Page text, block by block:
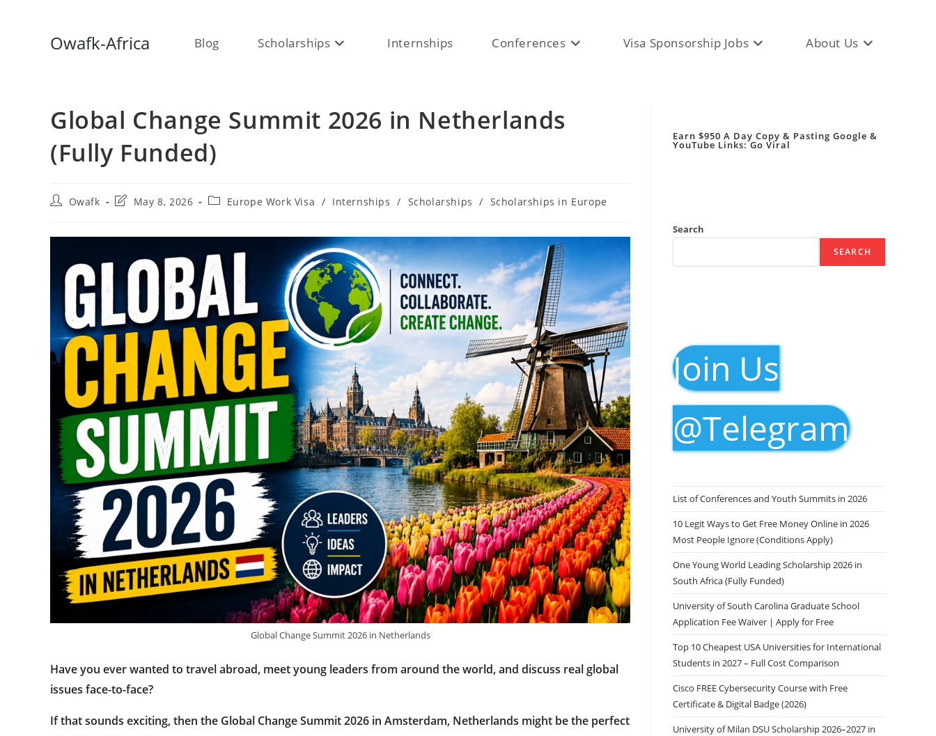
Owafk-Africa Blog Scholarships Internships Conferences Visa Sponsorship Jobs About Us
Global Change Summit 2026 in Netherlands
(Fully Funded)
PostOwafk
PostMay 8, 2026
PostEurope Work Visa / Internships / Scholarships / Scholarships in Europe
Global Change Summit 2026 in Netherlands
Have you ever wanted to travel abroad, meet young leaders from around the world, and discuss real global
issues face-to-face?
If that sounds exciting, then the Global Change Summit 2026 in Amsterdam, Netherlands might be the perfect
Earn $950 A Day Copy & Pasting Google &
YouTube Links: Go Viral
Search
SEARCH
Join Us
@Telegram
List of Conferences and Youth Summits in 2026
10 Legit Ways to Get Free Money Online in 2026
Most People Ignore (Conditions Apply)
One Young World Leading Scholarship 2026 in
South Africa (Fully Funded)
University of South Carolina Graduate School
Application Fee Waiver | Apply for Free
Top 10 Cheapest USA Universities for International
Students in 2027 – Full Cost Comparison
Cisco FREE Cybersecurity Course with Free
Certificate & Digital Badge (2026)
University of Milan DSU Scholarship 2026–2027 in